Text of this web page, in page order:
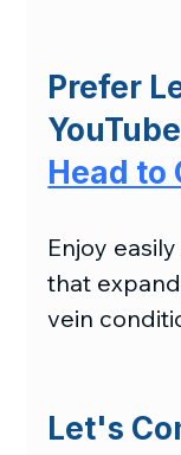
Prefer
Head to
Enjoy
that
vein
Let's